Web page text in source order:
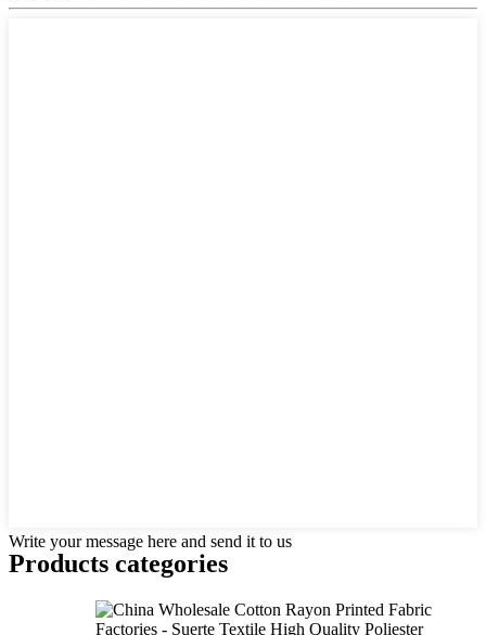
Write your message here and send it to us
Products categories